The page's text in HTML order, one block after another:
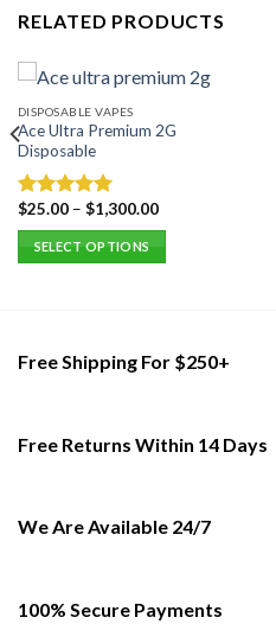
RELATED PRODUCTS
DISPOSABLE VAPES
Ace Ultra Premium 2G
Disposable
Rated 5.00
out of 5
$25.00– $1,300.00
SELECT OPTIONS
variants.
may
on
Free Shipping For $250+
Free Returns Within 14 Days
We Are Available 24/7
100% Secure Payments